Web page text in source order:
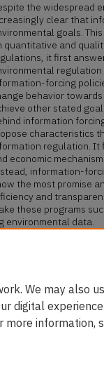
the widespread
clear that
goals.
quantitative and
it first
forcing
behavior
other stated
information
characteristics
regulation. It
economic
information-
the most promise
and
these programs
environmental data.
We may also
digital
more information,